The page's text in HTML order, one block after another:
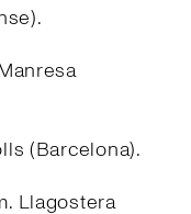
(Barcelona).
Llagostera